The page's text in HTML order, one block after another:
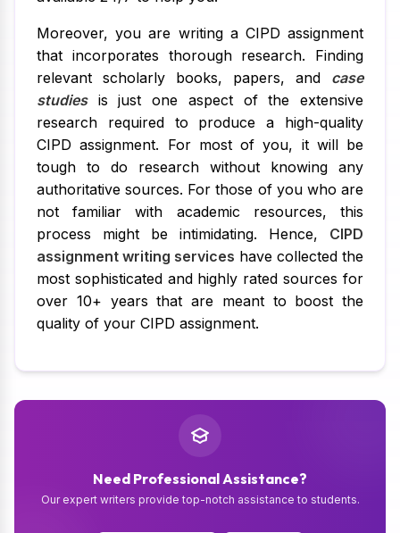
Moreover, you are writing a CIPD assignment
that incorporates thorough research. Finding
relevant scholarly books, papers, and case
studiesis just one aspect of the extensive
research required to produce a high-quality
CIPD assignment. For most of you, it will be
tough to do research without knowing any
authoritative sources. For those of you who are
not familiar with academic resources, this
process might be intimidating. Hence, CIPD
assignment writing services have collected the
most sophisticated and highly rated sources for
over 10+ years that are meant to boost the
quality of your CIPD assignment.
Need Professional Assistance?
Our expert writers provide top-notch assistance to students.